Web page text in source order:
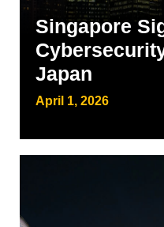
Singapore
Japan
April 1, 2026